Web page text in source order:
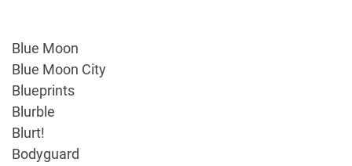
Blue Moon
Blue Moon City
Blueprints
Blurble
Blurt!
Bodyguard